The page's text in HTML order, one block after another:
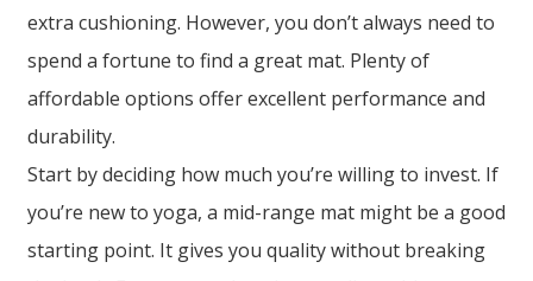
extra cushioning. However, you don’t always need to
spend a fortune to find a great mat. Plenty of
affordable options offer excellent performance and
durability.
Start by deciding how much you’re willing to invest. If
you’re new to yoga, a mid-range mat might be a good
starting point. It gives you quality without breaking